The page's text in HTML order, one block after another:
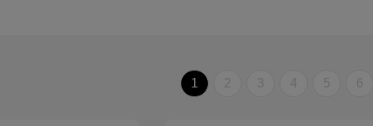
1 2 3 4 5 6